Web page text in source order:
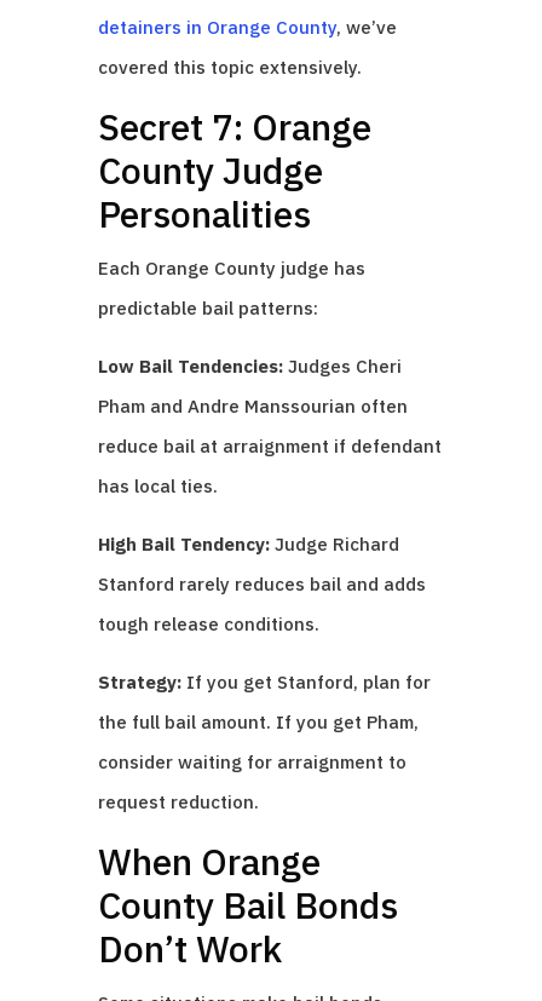
detainers in Orange County, we’ve
covered this topic extensively.
Secret 7: Orange
County Judge
Personalities
Each Orange County judge has
predictable bail patterns:
Low Bail Tendencies:Judges Cheri
Pham and Andre Manssourian often
reduce bail at arraignment if defendant
has local ties.
High Bail Tendency:Judge Richard
Stanford rarely reduces bail and adds
tough release conditions.
Strategy:If you get Stanford, plan for
the full bail amount. If you get Pham,
consider waiting for arraignment to
request reduction.
When Orange
County Bail Bonds
Don’t Work